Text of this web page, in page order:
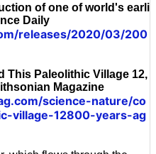
of one of world's earli
Daily
releases/2020/03/200
This Paleolithic Village 12,
Magazine
science-nature/co
village-12800-years-ag